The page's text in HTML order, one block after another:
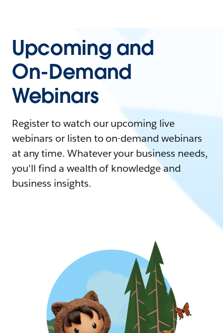
Upcoming and
On-Demand
Webinars
Register to watch our upcoming live
webinars or listen to on-demand webinars
at any time. Whatever your business needs,
you'll find a wealth of knowledge and
business insights.